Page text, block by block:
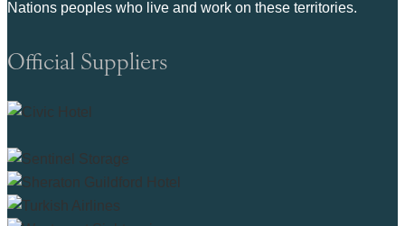
Nations peoples who live and work on these territories.
Official Suppliers